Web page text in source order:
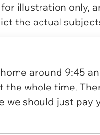
illustration only,
the actual